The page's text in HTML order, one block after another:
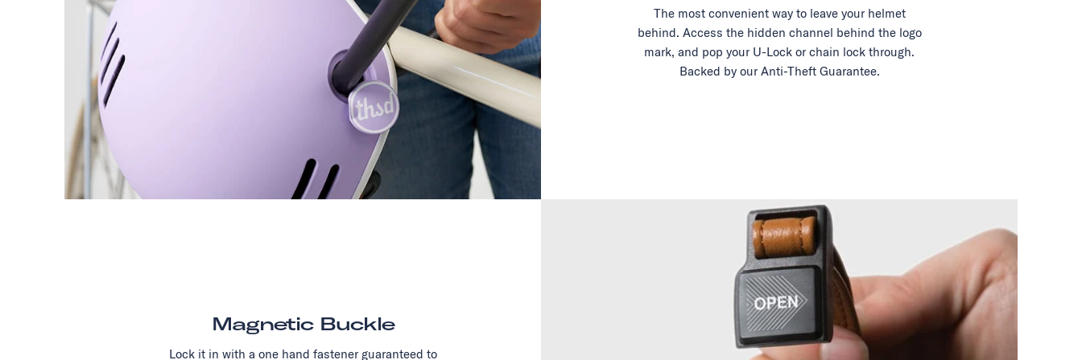
The most convenient way to leave your helmet
behind. Access the hidden channel behind the logo
mark, and pop your U-Lock or chain lock through.
Backed by our Anti-Theft Guarantee.
Magnetic Buckle
Lock it in with a one hand fastener guaranteed to